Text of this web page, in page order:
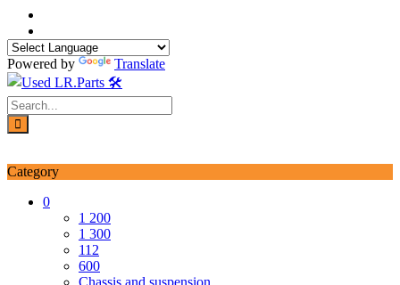
Skip
content
Powered by
Translate
Category
0
1 200
1 300
112
600
Chassis and suspension